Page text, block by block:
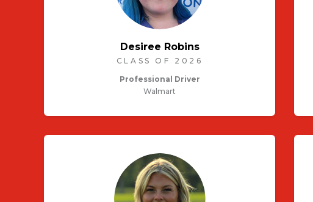
Desiree Robins
CLASS OF 2026
Professional Driver
Walmart